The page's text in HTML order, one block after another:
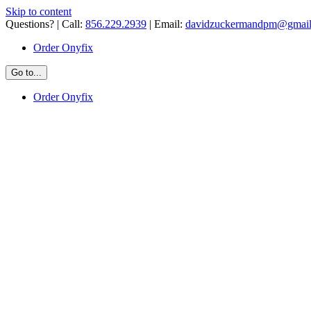
Skip to content
Questions? | Call: 856.229.2939 | Email:
Order Onyfix
Go to...
Order Onyfix